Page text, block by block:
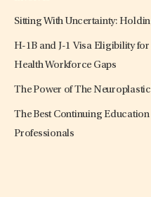
Sitting With Uncertainty:
H-1B and J-1 Visa Eligibility
Health Workforce Gaps
The Power of The
The Best Continuing
Professionals